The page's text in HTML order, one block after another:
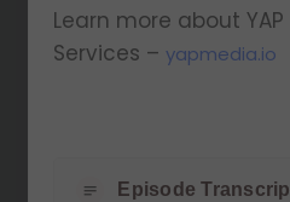
Learn more about
Services –yapmedia.io
Episode